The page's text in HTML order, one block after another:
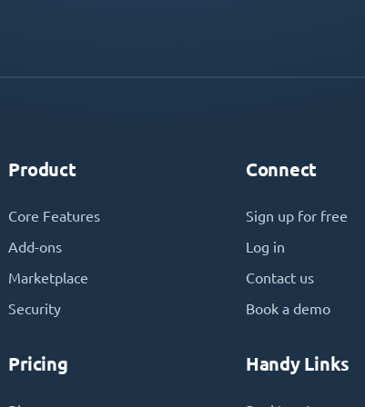
Product
Core Features
Add-ons
Marketplace
Security
Pricing
Connect
Sign up for free
Log in
Contact us
Book a demo
Handy Links